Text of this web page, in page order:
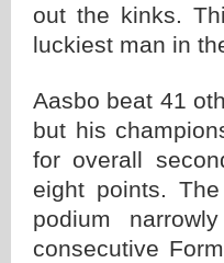
out the kinks.
luckiest man in
Aasbo beat 41
but his
for overall
eight points.
podium
consecutive